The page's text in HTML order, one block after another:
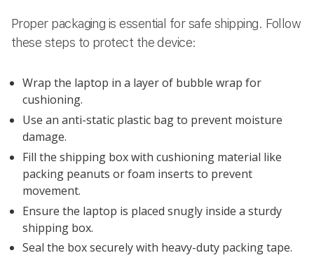
Proper packaging is essential for safe shipping. Follow
these steps to protect the device:
Wrap the laptop in a layer of bubble wrap for
cushioning.
Use an anti-static plastic bag to prevent moisture
damage.
Fill the shipping box with cushioning material like
packing peanuts or foam inserts to prevent
movement.
Ensure the laptop is placed snugly inside a sturdy
shipping box.
Seal the box securely with heavy-duty packing tape.